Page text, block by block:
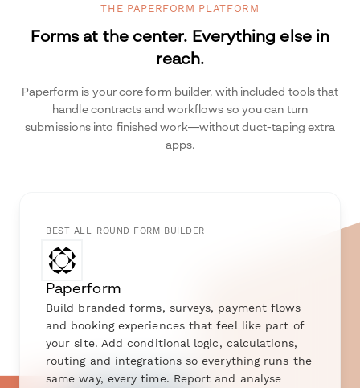
THE PAPERFORM PLATFORM
Forms at the center. Everything else in
reach.
Paperform is your core form builder, with included tools that
handle contracts and workflows so you can turn
submissions into finished work—without duct-taping extra
apps.
BEST ALL-ROUND FORM BUILDER
Paperform
Build branded forms, surveys, payment flows
and booking experiences that feel like part of
your site. Add conditional logic, calculations,
routing and integrations so everything runs the
same way, every time. Report and analyse